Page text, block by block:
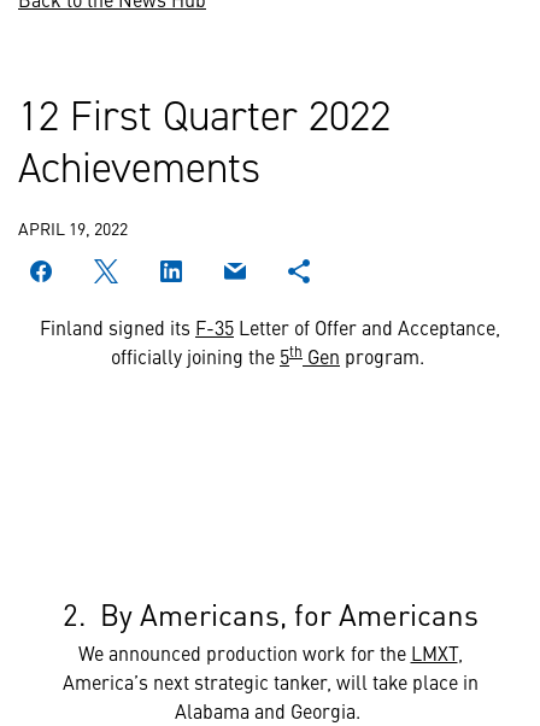
12 First Quarter 2022
Achievements
APRIL 19, 2022
Finland signed its F-35 Letter of Offer and Acceptance,
officially joining the 5th Gen program.
2. By Americans, for Americans
We announced production work for the LMXT,
America’s next strategic tanker, will take place in
Alabama and Georgia.